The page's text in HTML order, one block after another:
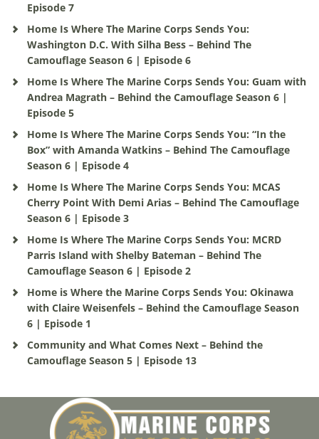
Episode 7
Home Is Where The Marine Corps Sends You:
Washington D.C. With Silha Bess – Behind The
Camouflage Season 6 | Episode 6
Home Is Where The Marine Corps Sends You: Guam with
Andrea Magrath – Behind the Camouflage Season 6 |
Episode 5
Home Is Where The Marine Corps Sends You: “In the
Box” with Amanda Watkins – Behind The Camouflage
Season 6 | Episode 4
Home Is Where The Marine Corps Sends You: MCAS
Cherry Point With Demi Arias – Behind The Camouflage
Season 6 | Episode 3
Home Is Where The Marine Corps Sends You: MCRD
Parris Island with Shelby Bateman – Behind The
Camouflage Season 6 | Episode 2
Home is Where the Marine Corps Sends You: Okinawa
with Claire Weisenfels – Behind the Camouflage Season
6 | Episode 1
Community and What Comes Next – Behind the
Camouflage Season 5 | Episode 13